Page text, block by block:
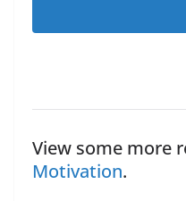
View some more
Motivation.